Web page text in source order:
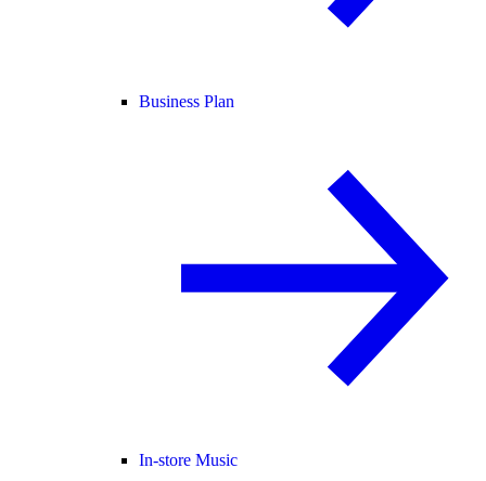
Business Plan
In-store Music